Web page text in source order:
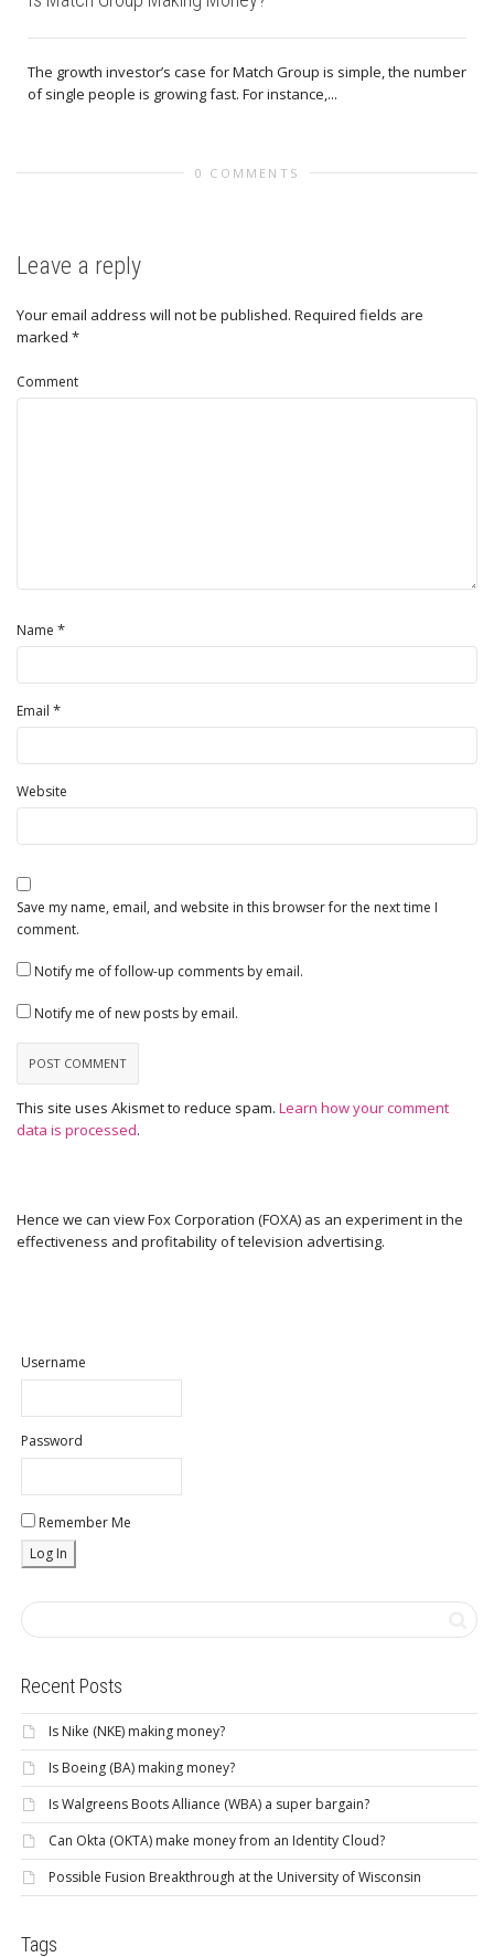
The growth investor’s case for Match Group is simple, the number
of single people is growing fast. For instance,...
0 COMMENTS
Leave a reply
Your email address will not be published. Required fields are
marked *
Comment
Name *
Email *
Website
Save my name, email, and website in this browser for the next time I
comment.
Notify me of follow-up comments by email.
Notify me of new posts by email.
This site uses Akismet to reduce spam. Learn how your comment
data is processed.
Hence we can view Fox Corporation (FOXA) as an experiment in the
effectiveness and profitability of television advertising.
Username
Password
Remember Me
Recent Posts
Is Nike (NKE) making money?
Is Boeing (BA) making money?
Is Walgreens Boots Alliance (WBA) a super bargain?
Can Okta (OKTA) make money from an Identity Cloud?
Possible Fusion Breakthrough at the University of Wisconsin
Tags